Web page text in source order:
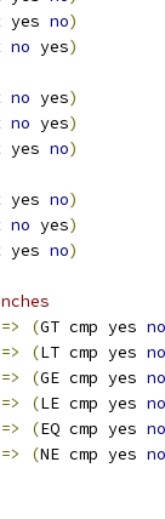
yes no)
no yes)
no yes)
no yes)
yes no)
yes no)
no yes)
yes no)
=> (GT cmp yes no
=> (LT cmp yes no
=> (GE cmp yes no
=> (LE cmp yes no
=> (EQ cmp yes no
=> (NE cmp yes no